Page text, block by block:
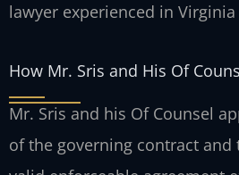
lawyer experienced in
How Mr. Sris and His Of
Mr. Sris and his Of Counsel
of the governing contract